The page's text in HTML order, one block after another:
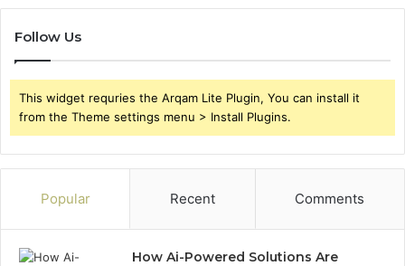
Follow Us
This widget requries the Arqam Lite Plugin, You can install it
from the Theme settings menu > Install Plugins.
Popular Recent Comments
How Ai-Powered Solutions Are